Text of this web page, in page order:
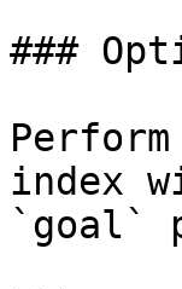
###
index
`goal`